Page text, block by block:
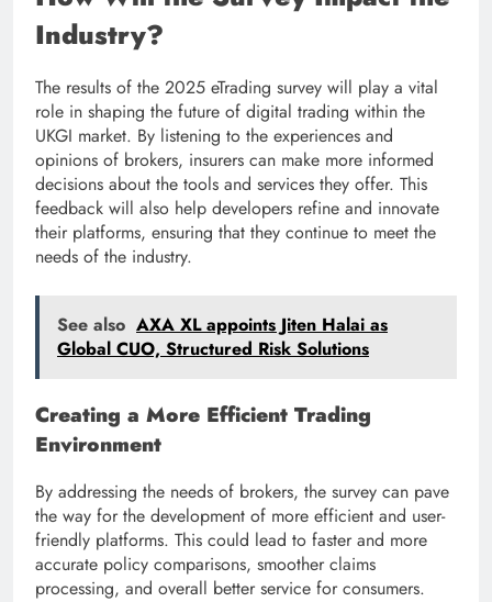
Industry?
The results of the 2025 eTrading survey will play a vital
role in shaping the future of digital trading within the
UKGI market. By listening to the experiences and
opinions of brokers, insurers can make more informed
decisions about the tools and services they offer. This
feedback will also help developers refine and innovate
their platforms, ensuring that they continue to meet the
needs of the industry.
See also AXA XL appoints Jiten Halai as
Global CUO, Structured Risk Solutions
Creating a More Efficient Trading
Environment
By addressing the needs of brokers, the survey can pave
the way for the development of more efficient and user-
friendly platforms. This could lead to faster and more
accurate policy comparisons, smoother claims
processing, and overall better service for consumers.